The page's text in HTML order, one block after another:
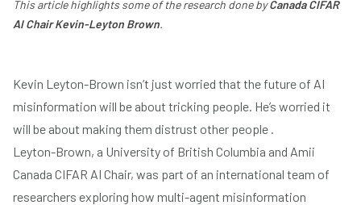
This article highlights some of the research done byCanada CIFAR
AI Chair Kevin-Leyton Brown.
Kevin Leyton-Brown isn’t just worried that the future of AI
misinformation will be about tricking people. He’s worried it
will be about making them distrust other people .
Leyton-Brown, a University of British Columbia and Amii
Canada CIFAR AI Chair, was part of an international team of
researchers exploring how multi-agent misinformation